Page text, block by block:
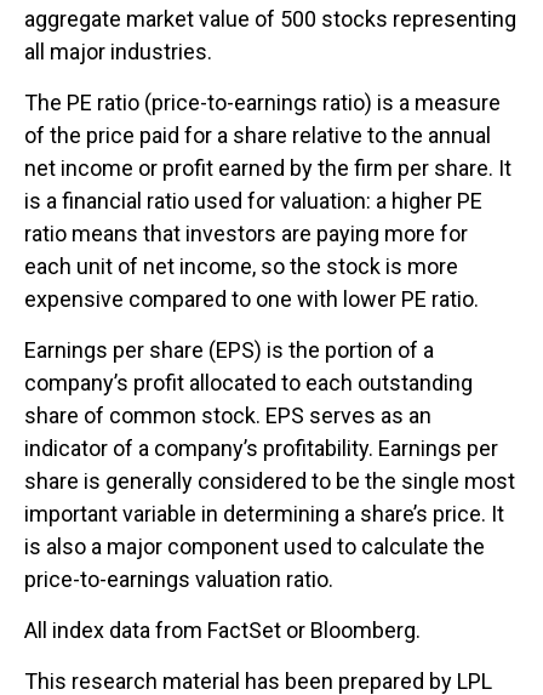
aggregate market value of 500 stocks representing
all major industries.
The PE ratio (price-to-earnings ratio) is a measure
of the price paid for a share relative to the annual
net income or profit earned by the firm per share. It
is a financial ratio used for valuation: a higher PE
ratio means that investors are paying more for
each unit of net income, so the stock is more
expensive compared to one with lower PE ratio.
Earnings per share (EPS) is the portion of a
company’s profit allocated to each outstanding
share of common stock. EPS serves as an
indicator of a company’s profitability. Earnings per
share is generally considered to be the single most
important variable in determining a share’s price. It
is also a major component used to calculate the
price-to-earnings valuation ratio.
All index data from FactSet or Bloomberg.
This research material has been prepared by LPL